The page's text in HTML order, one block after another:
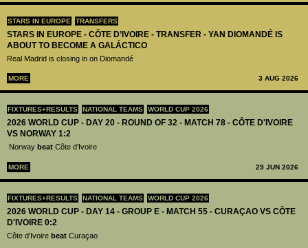
STARS IN EUROPE TRANSFERS
STARS IN EUROPE - CÔTE D’IVOIRE - TRANSFER - YAN DIOMANDÉ IS
ABOUT TO BECOME A GALÁCTICO
Real Madrid is closing in on Diomandé
MORE 3 AUG 2026
FIXTURES+RESULTS NATIONAL TEAMS WORLD CUP 2026
2026 WORLD CUP - DAY 20 - ROUND OF 32 - MATCH 78 - CÔTE D'IVOIRE
VS NORWAY 1:2
Norway beat Côte d'Ivoire
MORE 29 JUN 2026
FIXTURES+RESULTS NATIONAL TEAMS WORLD CUP 2026
2026 WORLD CUP - DAY 14 - GROUP E - MATCH 55 - CURAÇAO VS CÔTE
D'IVOIRE 0:2
Côte d'Ivoire beat Curaçao